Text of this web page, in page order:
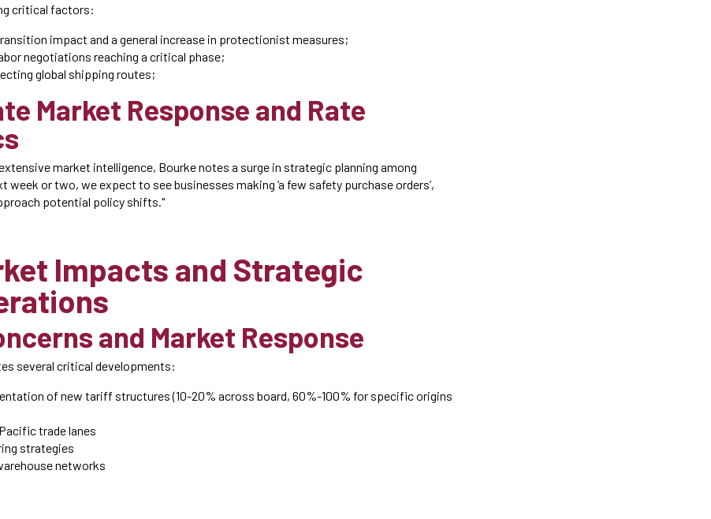
critical factors:
impact and a general increase in protectionist measures;
negotiations reaching a critical phase;
global shipping routes;
Market Response and Rate
market intelligence, Bourke notes a surge in strategic planning among
week or two, we expect to see businesses making ‘a few safety purchase orders’,
potential policy shifts."
Impacts and Strategic
and Market Response
several critical developments:
of new tariff structures (10-20% across board, 60%-100% for specific origins
trade lanes
strategies
networks